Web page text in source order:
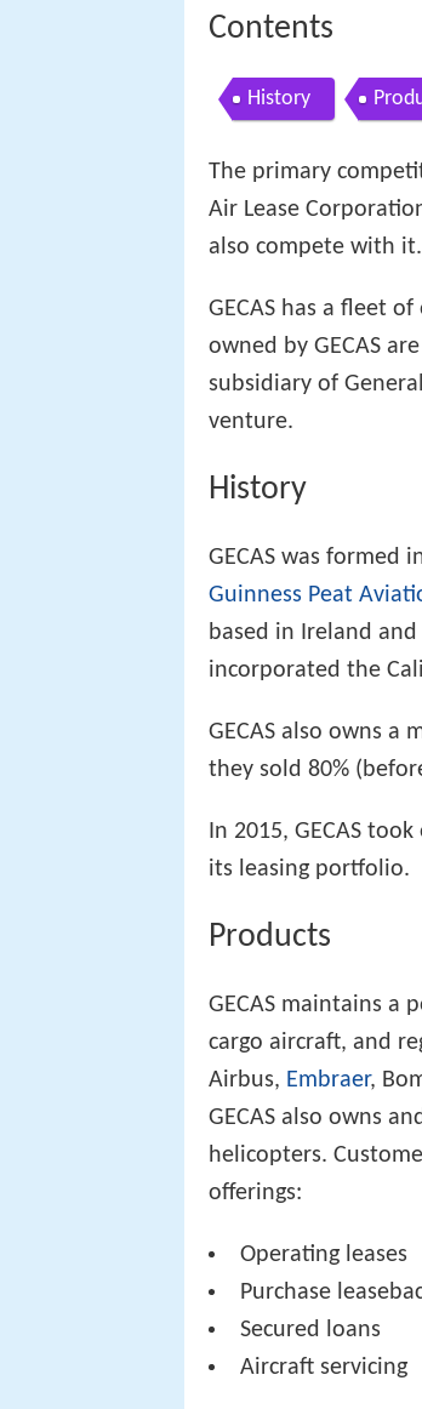
Contents
History
The primary
Air Lease
also compete with it.
GECAS has a fleet
owned by GECAS
subsidiary of
venture.
History
GECAS was formed
Guinness Peat
based in Ireland
incorporated the
GECAS also owns a
they sold 80%
In 2015, GECAS
its leasing portfolio.
Products
GECAS maintains a
cargo aircraft, and
Airbus, Embraer,
GECAS also owns
helicopters.
offerings:
Operating leases
Purchase
Secured loans
Aircraft servicing